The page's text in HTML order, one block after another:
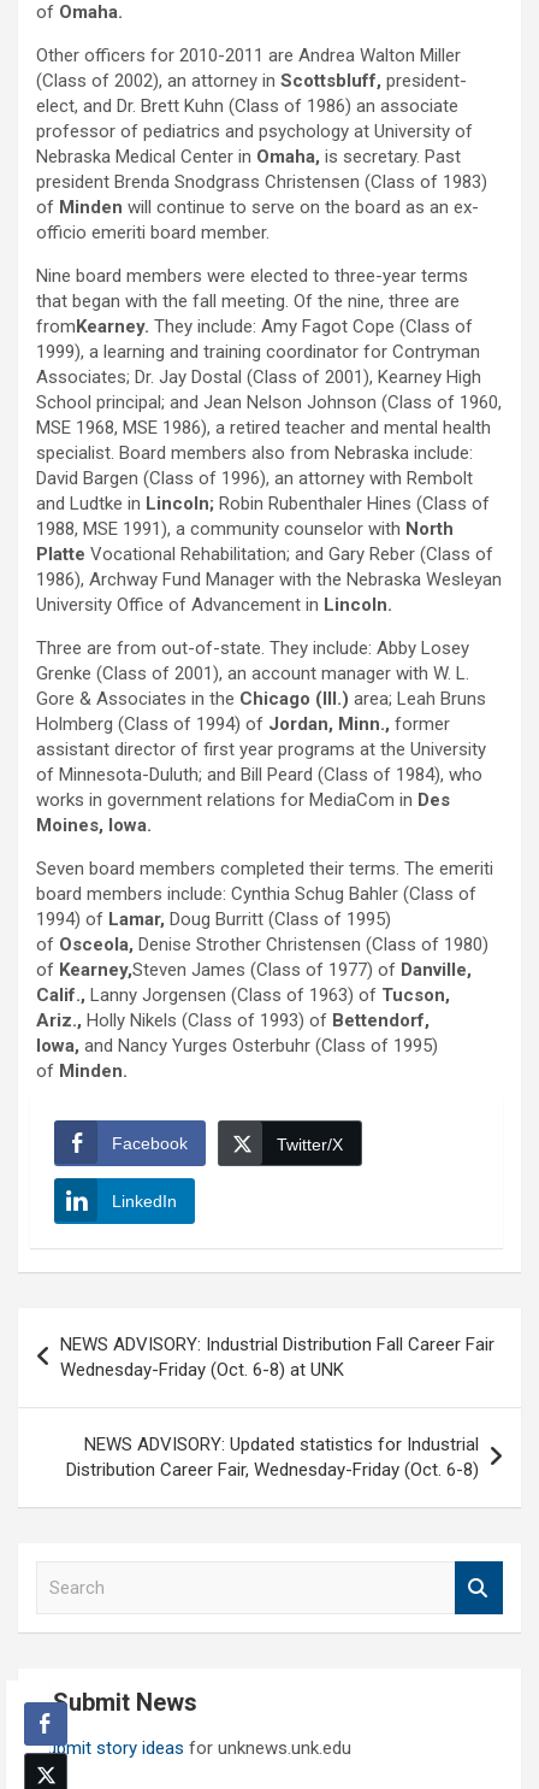
of Omaha.
Other officers for 2010-2011 are Andrea Walton Miller
(Class of 2002), an attorney in Scottsbluff, president-
elect, and Dr. Brett Kuhn (Class of 1986) an associate
professor of pediatrics and psychology at University of
Nebraska Medical Center in Omaha, is secretary. Past
president Brenda Snodgrass Christensen (Class of 1983)
of Minden will continue to serve on the board as an ex-
officio emeriti board member.
Nine board members were elected to three-year terms
that began with the fall meeting. Of the nine, three are
fromKearney. They include: Amy Fagot Cope (Class of
1999), a learning and training coordinator for Contryman
Associates; Dr. Jay Dostal (Class of 2001), Kearney High
School principal; and Jean Nelson Johnson (Class of 1960,
MSE 1968, MSE 1986), a retired teacher and mental health
specialist. Board members also from Nebraska include:
David Bargen (Class of 1996), an attorney with Rembolt
and Ludtke in Lincoln; Robin Rubenthaler Hines (Class of
1988, MSE 1991), a community counselor with North
Platte Vocational Rehabilitation; and Gary Reber (Class of
1986), Archway Fund Manager with the Nebraska Wesleyan
University Office of Advancement in Lincoln.
Three are from out-of-state. They include: Abby Losey
Grenke (Class of 2001), an account manager with W. L.
Gore & Associates in the Chicago (Ill.) area; Leah Bruns
Holmberg (Class of 1994) of Jordan, Minn., former
assistant director of first year programs at the University
of Minnesota-Duluth; and Bill Peard (Class of 1984), who
works in government relations for MediaCom in Des
Moines, Iowa.
Seven board members completed their terms. The emeriti
board members include: Cynthia Schug Bahler (Class of
1994) of Lamar, Doug Burritt (Class of 1995)
of Osceola, Denise Strother Christensen (Class of 1980)
of Kearney,Steven James (Class of 1977) of Danville,
Calif., Lanny Jorgensen (Class of 1963) of Tucson,
Ariz., Holly Nikels (Class of 1993) of Bettendorf,
Iowa, and Nancy Yurges Osterbuhr (Class of 1995)
of Minden.
Facebook Twitter/X
LinkedIn
navigation
NEWS ADVISORY: Industrial Distribution Fall Career Fair
Wednesday-Friday (Oct. 6-8) at UNK
NEWS ADVISORY: Updated statistics for Industrial
Distribution Career Fair, Wednesday-Friday (Oct. 6-8)
h Submit News
Submit story ideas for unknews.unk.edu